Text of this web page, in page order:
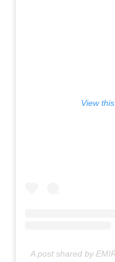
View
A post shared by